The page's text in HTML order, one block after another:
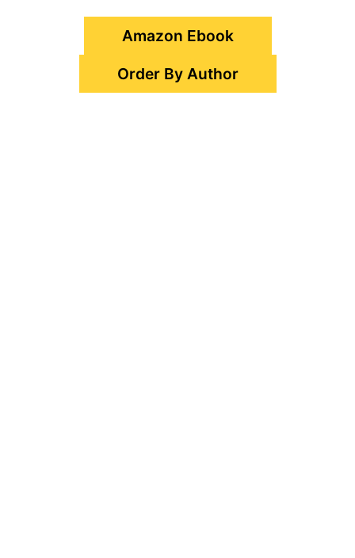
Amazon Ebook
Order By Author